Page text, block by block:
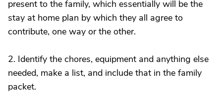
present to the family, which essentially will be the
stay at home plan by which they all agree to
contribute, one way or the other.
2. Identify the chores, equipment and anything else
needed, make a list, and include that in the family
packet.